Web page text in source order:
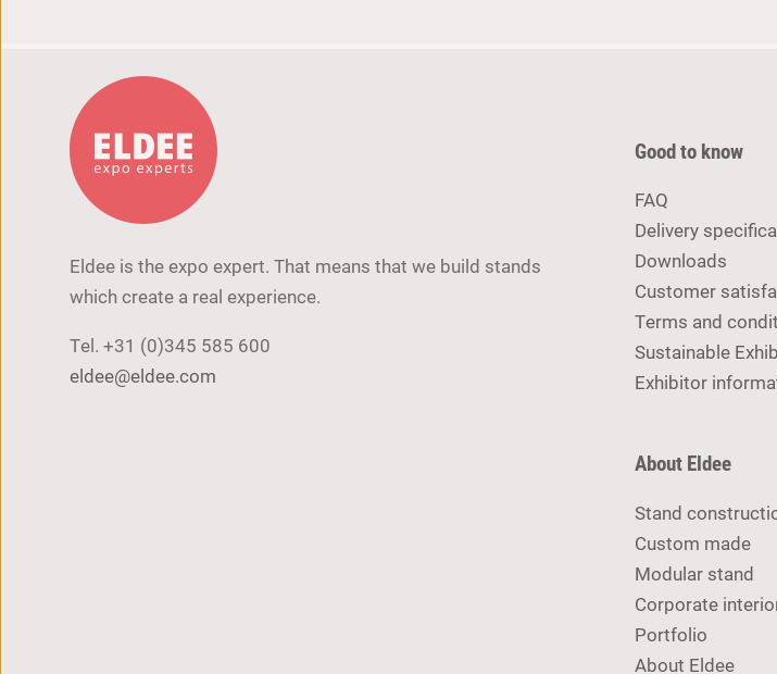
Eldee is the expo expert. That means that we build stands
which create a real experience.
Tel. +31 (0)345 585 600
eldee@eldee.com
Good to know
FAQ
Delivery
Downloads
Customer
Terms and
Sustainable
Exhibitor
About Eldee
Stand
Custom made
Modular stand
Corporate
Portfolio
About Eldee